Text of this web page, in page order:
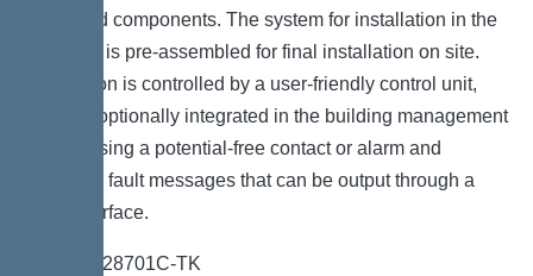
integrated components. The system for installation in the
floor slab is pre-assembled for final installation on site.
The station is controlled by a user-friendly control unit,
which is optionally integrated in the building management
system using a potential-free contact or alarm and
collective fault messages that can be output through a
GSM interface.
*Item no. 28701C-TK